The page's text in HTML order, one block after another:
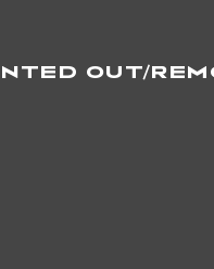
OUT/